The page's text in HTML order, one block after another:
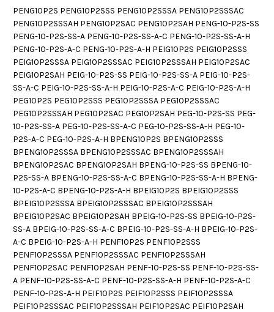
PENG10P2S PENG10P2SSS PENG10P2SSSA PENG10P2SSSAC
PENG10P2SSSAH PENG10P2SAC PENG10P2SAH PENG-10-P2S-SS
PENG-10-P2S-SS-A PENG-10-P2S-SS-A-C PENG-10-P2S-SS-A-H
PENG-10-P2S-A-C PENG-10-P2S-A-H PEIG10P2S PEIG10P2SSS
PEIG10P2SSSA PEIG10P2SSSAC PEIG10P2SSSAH PEIG10P2SAC
PEIG10P2SAH PEIG-10-P2S-SS PEIG-10-P2S-SS-A PEIG-10-P2S-
SS-A-C PEIG-10-P2S-SS-A-H PEIG-10-P2S-A-C PEIG-10-P2S-A-H
PEG10P2S PEG10P2SSS PEG10P2SSSA PEG10P2SSSAC
PEG10P2SSSAH PEG10P2SAC PEG10P2SAH PEG-10-P2S-SS PEG-
10-P2S-SS-A PEG-10-P2S-SS-A-C PEG-10-P2S-SS-A-H PEG-10-
P2S-A-C PEG-10-P2S-A-H BPENG10P2S BPENG10P2SSS
BPENG10P2SSSA BPENG10P2SSSAC BPENG10P2SSSAH
BPENG10P2SAC BPENG10P2SAH BPENG-10-P2S-SS BPENG-10-
P2S-SS-A BPENG-10-P2S-SS-A-C BPENG-10-P2S-SS-A-H BPENG-
10-P2S-A-C BPENG-10-P2S-A-H BPEIG10P2S BPEIG10P2SSS
BPEIG10P2SSSA BPEIG10P2SSSAC BPEIG10P2SSSAH
BPEIG10P2SAC BPEIG10P2SAH BPEIG-10-P2S-SS BPEIG-10-P2S-
SS-A BPEIG-10-P2S-SS-A-C BPEIG-10-P2S-SS-A-H BPEIG-10-P2S-
A-C BPEIG-10-P2S-A-H PENF10P2S PENF10P2SSS
PENF10P2SSSA PENF10P2SSSAC PENF10P2SSSAH
PENF10P2SAC PENF10P2SAH PENF-10-P2S-SS PENF-10-P2S-SS-
A PENF-10-P2S-SS-A-C PENF-10-P2S-SS-A-H PENF-10-P2S-A-C
PENF-10-P2S-A-H PEIF10P2S PEIF10P2SSS PEIF10P2SSSA
PEIF10P2SSSAC PEIF10P2SSSAH PEIF10P2SAC PEIF10P2SAH